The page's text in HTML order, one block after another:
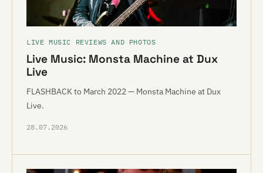
LIVE MUSIC REVIEWS AND PHOTOS
Live Music: Monsta Machine at Dux
Live
FLASHBACK to March 2022 — Monsta Machine at Dux
Live.
28.07.2026